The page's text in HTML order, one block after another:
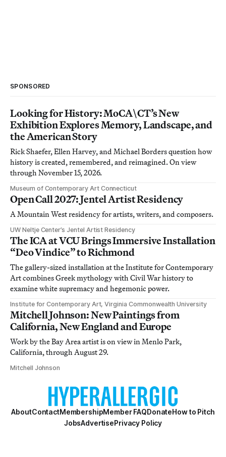
SPONSORED
Looking for History: MoCA\CT’s New
Exhibition Explores Memory, Landscape, and
the American Story
Rick Shaefer, Ellen Harvey, and Michael Borders question how
history is created, remembered, and reimagined. On view
through November 15, 2026.
Museum of Contemporary Art Connecticut
Open Call 2027: Jentel Artist Residency
A Mountain West residency for artists, writers, and composers.
UW Neltje Center’s Jentel Artist Residency
The ICA at VCU Brings Immersive Installation
“Deo Vindice” to Richmond
The gallery-sized installation at the Institute for Contemporary
Art combines Greek mythology with Civil War history to
examine white supremacy and hegemonic power.
Institute for Contemporary Art, Virginia Commonwealth University
Mitchell Johnson: New Paintings from
California, New England and Europe
Work by the Bay Area artist is on view in Menlo Park,
California, through August 29.
Mitchell Johnson
AboutContactMembershipMember FAQDonateHow to Pitch
JobsAdvertisePrivacy Policy